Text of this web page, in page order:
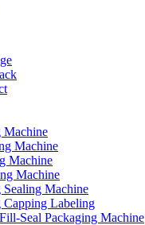
Machine
Machine
Machine
Machine
Labeling
Seal Packaging Machine